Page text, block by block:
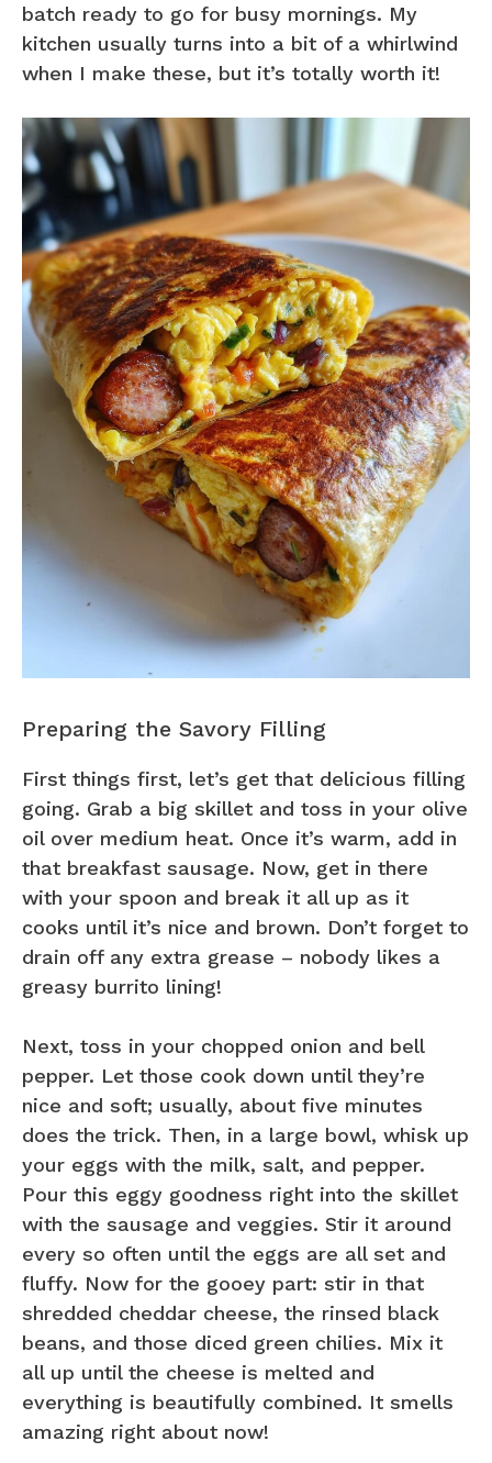
batch ready to go for busy mornings. My
kitchen usually turns into a bit of a whirlwind
when I make these, but it’s totally worth it!
Preparing the Savory Filling
First things first, let’s get that delicious filling
going. Grab a big skillet and toss in your olive
oil over medium heat. Once it’s warm, add in
that breakfast sausage. Now, get in there
with your spoon and break it all up as it
cooks until it’s nice and brown. Don’t forget to
drain off any extra grease – nobody likes a
greasy burrito lining!
Next, toss in your chopped onion and bell
pepper. Let those cook down until they’re
nice and soft; usually, about five minutes
does the trick. Then, in a large bowl, whisk up
your eggs with the milk, salt, and pepper.
Pour this eggy goodness right into the skillet
with the sausage and veggies. Stir it around
every so often until the eggs are all set and
fluffy. Now for the gooey part: stir in that
shredded cheddar cheese, the rinsed black
beans, and those diced green chilies. Mix it
all up until the cheese is melted and
everything is beautifully combined. It smells
amazing right about now!